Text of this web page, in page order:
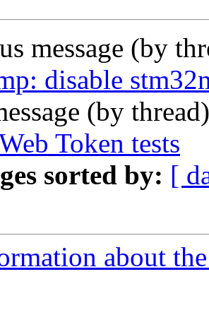
message (by
disable
(by
Token tests
sorted by: [
about